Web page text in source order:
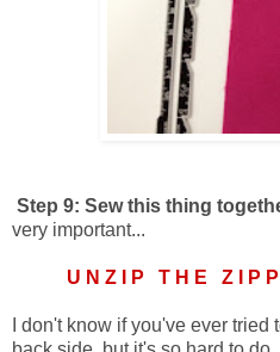
Step 9: Sew this thing
very important...
U N Z I P T H E Z I P
I don't know if you've ever